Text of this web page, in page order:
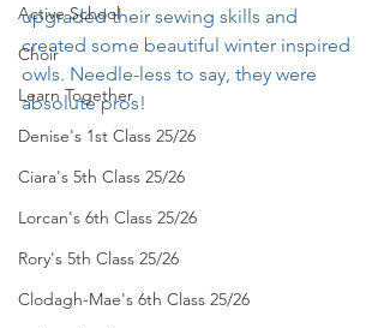
Active School
Choir
Learn Together
Denise's 1st Class 25/26
Ciara's 5th Class 25/26
Lorcan's 6th Class 25/26
Rory's 5th Class 25/26
Clodagh-Mae's 6th Class 25/26
upgraded their sewing skills and
created some beautiful winter inspired
owls. Needle-less to say, they were
absolute pros!